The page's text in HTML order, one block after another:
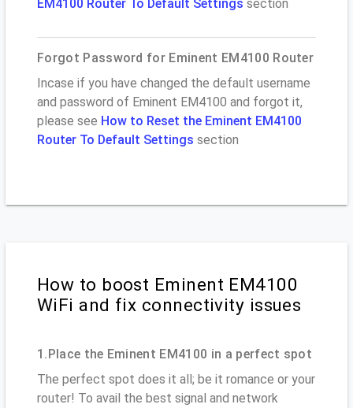
EM4100 Router To Default Settings section
Forgot Password for Eminent EM4100 Router
Incase if you have changed the default username
and password of Eminent EM4100 and forgot it,
please see How to Reset the Eminent EM4100
Router To Default Settings section
How to boost Eminent EM4100
WiFi and fix connectivity issues
1.Place the Eminent EM4100 in a perfect spot
The perfect spot does it all; be it romance or your
router! To avail the best signal and network